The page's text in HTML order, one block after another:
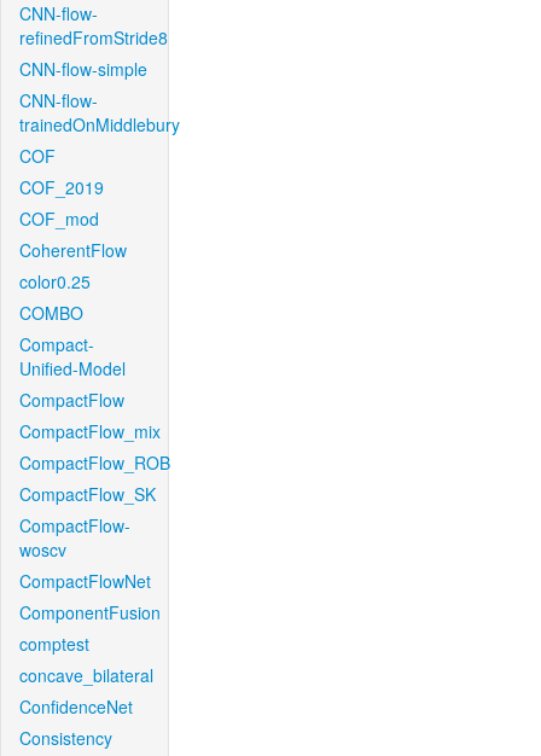
CNN-flow-
refinedFromStride8
CNN-flow-simple
CNN-flow-
trainedOnMiddlebury
COF
COF_2019
COF_mod
CoherentFlow
color0.25
COMBO
Compact-
Unified-Model
CompactFlow
CompactFlow_mix
CompactFlow_ROB
CompactFlow_SK
CompactFlow-
woscv
CompactFlowNet
ComponentFusion
comptest
concave_bilateral
ConfidenceNet
Consistency